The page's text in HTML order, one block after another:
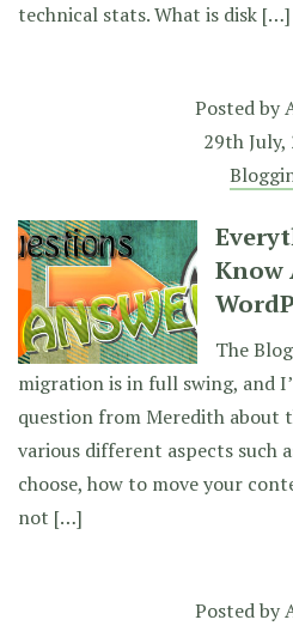
technical stats. What is disk […]
Posted by
29th July,
Know
The
migration is in full swing, and
question from Meredith about
various different aspects such
choose, how to move your
not […]
Posted by